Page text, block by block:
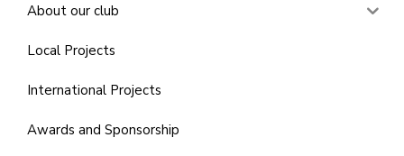
About our club
Local Projects
International Projects
Awards and Sponsorship